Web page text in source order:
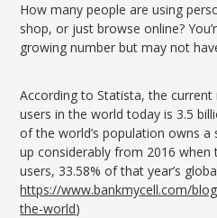
How many people are using
shop, or just browse online?
growing number but may not
According to Statista, the
users in the world today is 3.5
of the world’s population owns a
up considerably from 2016 when
users, 33.58% of that year’s
https://www.bankmycell.com/
the-world)